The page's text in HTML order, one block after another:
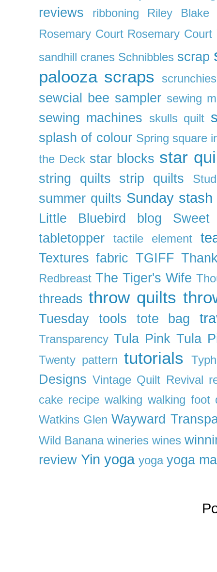
reviews ribboning
Riley Blake
Rosemary Court Rosemary Court
sandhill cranes Schnibbles scrap
palooza scraps scrunchies
sewcial bee sampler sewing
sewing machines skulls quilt
splash of colour Spring square
the Deck star blocks star
string quilts strip quilts
summer quilts Sunday stash
Little Bluebird blog
tabletopper
tactile element
Textures fabric TGIFF
Redbreast The Tiger's Wife
threads throw quilts
Tuesday tools tote bag
Transparency Tula Pink Tula
Twenty pattern tutorials
Designs Vintage Quilt Revival
cake recipe walking walking foot
Watkins Glen Wayward
Wild Banana wineries wines
review Yin yoga yoga yoga